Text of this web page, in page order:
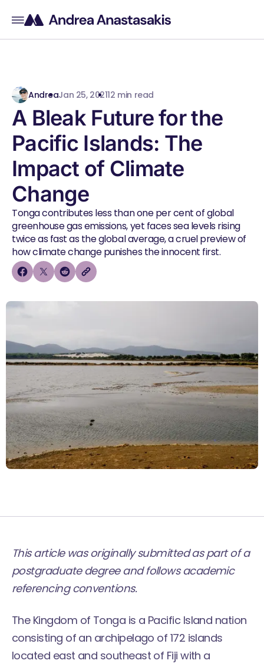
AndreaJan 25, 202112 min read
A Bleak Future for the
Pacific Islands: The
Impact of Climate
Change
Tonga contributes less than one per cent of global
greenhouse gas emissions, yet faces sea levels rising
twice as fast as the global average, a cruel preview of
how climate change punishes the innocent first.
This article was originally submitted as part of a
postgraduate degree and follows academic
referencing conventions.
The Kingdom of Tonga is a Pacific Island nation
consisting of an archipelago of 172 islands
located east and southeast of Fiji with a